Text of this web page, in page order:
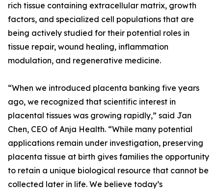
rich tissue containing extracellular matrix, growth
factors, and specialized cell populations that are
being actively studied for their potential roles in
tissue repair, wound healing, inflammation
modulation, and regenerative medicine.
“When we introduced placenta banking five years
ago, we recognized that scientific interest in
placental tissues was growing rapidly,” said Jan
Chen, CEO of Anja Health. “While many potential
applications remain under investigation, preserving
placenta tissue at birth gives families the opportunity
to retain a unique biological resource that cannot be
collected later in life. We believe today’s